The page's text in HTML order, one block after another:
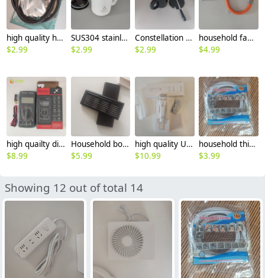
high quality houshold hot water heater toilet hose 1m 1.2m 1.5m 2m
$2.99
SUS304 stainless steel 304 office coffee cup tea cup water cup with cover
$2.99
Constellation pattern office coffee cup tea cup Ceramic water cup with cover and spoon
$2.99
household faucet extension pipe 360 degree rotation hose
$4.99
high quailty digital multimeter avometer DT9205
$8.99
Household bolt drivers manual crewdriver sets
$5.99
high quality USB white Barber household chargeable barber
$10.99
household thicken washing mache hose water pipe 1.5m
$3.99
Showing 12 out of total 14